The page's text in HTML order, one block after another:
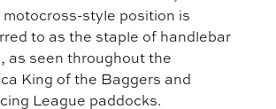
motocross-style position is
to as the staple of handlebar
as seen throughout the
King of the Baggers and
League paddocks.